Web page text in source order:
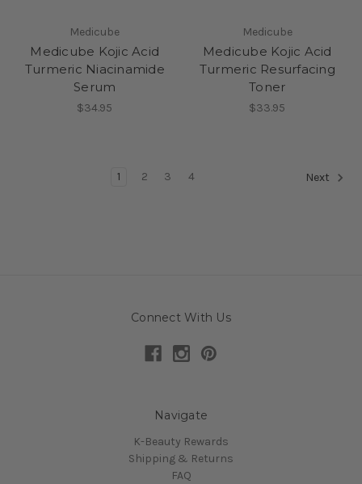
Medicube
Medicube Kojic Acid
Turmeric Niacinamide
Serum
$34.95
Medicube
Medicube Kojic Acid
Turmeric Resurfacing
Toner
$33.95
1 2 3 4 Next
Connect With Us
Navigate
K-Beauty Rewards
Shipping & Returns
FAQ